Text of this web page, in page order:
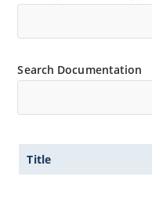
Search Documentation
Title